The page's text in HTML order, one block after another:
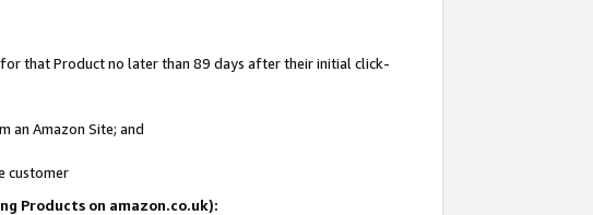
that Product no later than 89 days after their initial click-
an Amazon Site; and
customer
Products on amazon.co.uk):